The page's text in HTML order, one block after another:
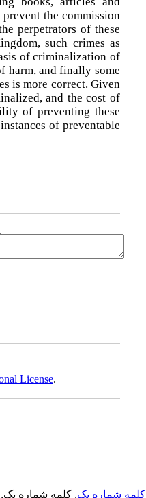
the commission
perpetrators of these
such crimes as
of criminalization of
harm, and finally some
is more correct. Given
and the cost of
of preventing these
of preventable
License.
کلمه شماره یک, کلمه شماره یک,